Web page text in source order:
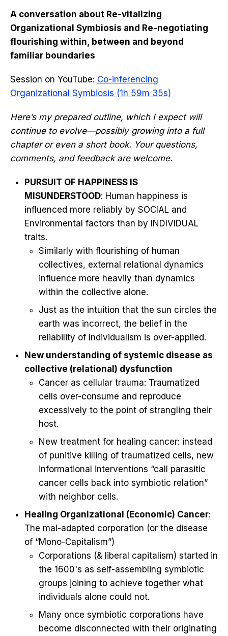
A conversation about Re-vitalizing
Organizational Symbiosis and Re-negotiating
flourishing within, between and beyond
familiar boundaries
Session on YouTube: Co-inferencing
Organizational Symbiosis (1h 59m 35s)
Here’s my prepared outline, which I expect will
continue to evolve—possibly growing into a full
chapter or even a short book. Your questions,
comments, and feedback are welcome.
PURSUIT OF HAPPINESS IS
MISUNDERSTOOD: Human happiness is
influenced more reliably by SOCIAL and
Environmental factors than by INDIVIDUAL
traits.
Similarly with flourishing of human
collectives, external relational dynamics
influence more heavily than dynamics
within the collective alone.
Just as the intuition that the sun circles the
earth was incorrect, the belief in the
reliability of Individualism is over-applied.
New understanding of systemic disease as
collective (relational) dysfunction
Cancer as cellular trauma: Traumatized
cells over-consume and reproduce
excessively to the point of strangling their
host.
New treatment for healing cancer: instead
of punitive killing of traumatized cells, new
informational interventions “call parasitic
cancer cells back into symbiotic relation”
with neighbor cells.
Healing Organizational (Economic) Cancer:
The mal-adapted corporation (or the disease
of “Mono-Capitalism”)
Corporations (& liberal capitalism) started in
the 1600's as self-assembling symbiotic
groups joining to achieve together what
individuals alone could not.
Many once symbiotic corporations have
become disconnected with their originating